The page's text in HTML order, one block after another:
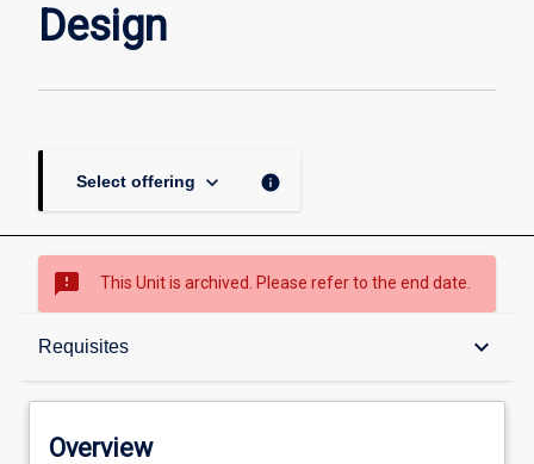
Design
Select offering keyboard_arrow_down info
sms_failed This Unit is archived. Please refer to the end date.
Requisites keyboard_arrow_down
Overview
Overview